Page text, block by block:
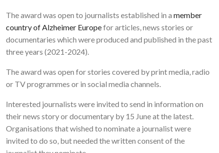
The award was open to journalists established in a member
country of Alzheimer Europefor articles, news stories or
documentaries which were produced and published in the past
three years (2021-2024).
The award was open for stories covered by print media, radio
or TV programmes or in social media channels.
Interested journalists were invited to send in information on
their news story or documentary by 15 June at the latest.
Organisations that wished to nominate a journalist were
invited to do so, but needed the written consent of the